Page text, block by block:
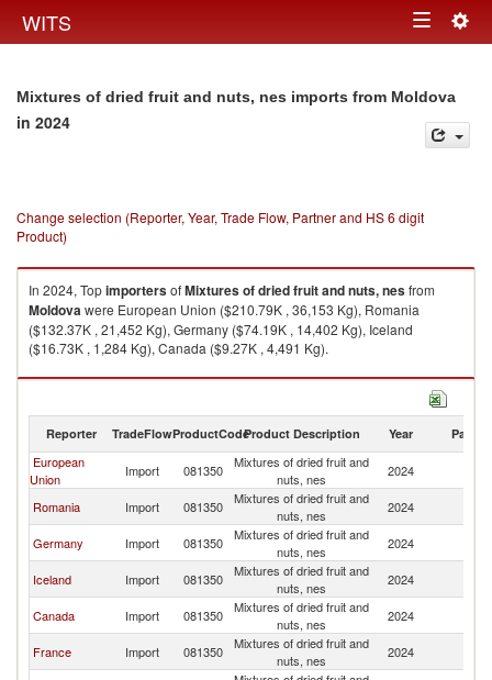
WITS Toggle
Mixtures of dried fruit and nuts, nes imports from Moldova
in 2024
Change selection (Reporter, Year, Trade Flow, Partner and HS 6 digit
Product)
In 2024, TopimportersofMixtures of dried fruit and nuts, nesfrom
Moldovawere European Union ($210.79K , 36,153 Kg), Romania
($132.37K , 21,452 Kg), Germany ($74.19K , 14,402 Kg), Iceland
($16.73K , 1,284 Kg), Canada ($9.27K , 4,491 Kg).
Mixtures of dried fruit and nuts, nes exports by country in 2024
Reporter TradeFlowProductCodeProduct Description Year Partner
European
Union
Import 081350
Mixtures of dried fruit and
nuts, nes
2024
Romania Import 081350
Mixtures of dried fruit and
nuts, nes
2024
Germany Import 081350
Mixtures of dried fruit and
nuts, nes
2024
Iceland Import 081350
Mixtures of dried fruit and
nuts, nes
2024
Canada Import 081350
Mixtures of dried fruit and
nuts, nes
2024
France Import 081350
Mixtures of dried fruit and
nuts, nes
2024